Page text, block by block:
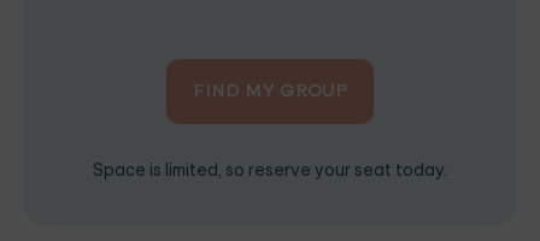
FIND MY GROUP
Space is limited, so reserve your seat today.